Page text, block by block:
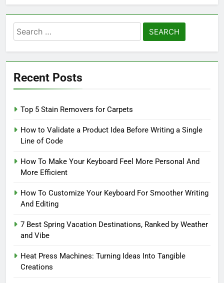
Search
for:
Recent Posts
Top 5 Stain Removers for Carpets
How to Validate a Product Idea Before Writing a Single
Line of Code
How To Make Your Keyboard Feel More Personal And
More Efficient
How To Customize Your Keyboard For Smoother Writing
And Editing
7 Best Spring Vacation Destinations, Ranked by Weather
and Vibe
Heat Press Machines: Turning Ideas Into Tangible
Creations